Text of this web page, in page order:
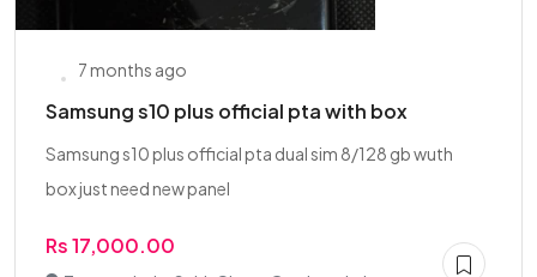
7 months ago
Samsung s10 plus official pta with box
Samsung s10 plus official pta dual sim 8/128 gb wuth
box just need new panel
Rs 17,000.00